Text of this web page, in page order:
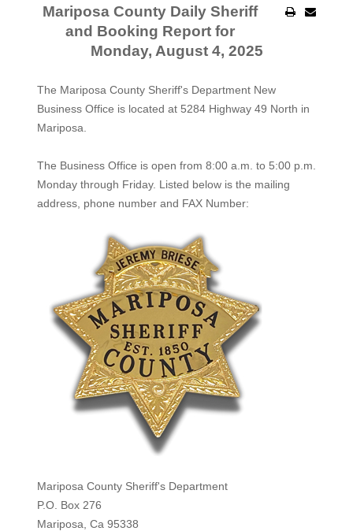
Mariposa County Daily Sheriff
and Booking Report for
Monday, August 4, 2025
The Mariposa County Sheriff's Department New
Business Office is located at 5284 Highway 49 North in
Mariposa.
The Business Office is open from 8:00 a.m. to 5:00 p.m.
Monday through Friday. Listed below is the mailing
address, phone number and FAX Number:
Mariposa County Sheriff's Department
P.O. Box 276
Mariposa, Ca 95338